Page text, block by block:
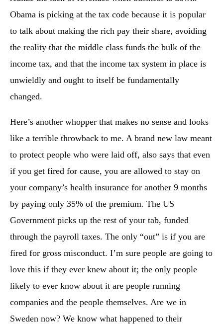
Obama is picking at the tax code because it is popular
to talk about making the rich pay their share, avoiding
the reality that the middle class funds the bulk of the
income tax, and that the income tax system in place is
unwieldly and ought to itself be fundamentally
changed.
Here’s another whopper that makes no sense and looks
like a terrible throwback to me. A brand new law meant
to protect people who were laid off, also says that even
if you get fired for cause, you are allowed to stay on
your company’s health insurance for another 9 months
by paying only 35% of the premium. The US
Government picks up the rest of your tab, funded
through the payroll taxes. The only “out” is if you are
fired for gross misconduct. I’m sure people are going to
love this if they ever knew about it; the only people
likely to ever know about it are people running
companies and the people themselves. Are we in
Sweden now? We know what happened to their